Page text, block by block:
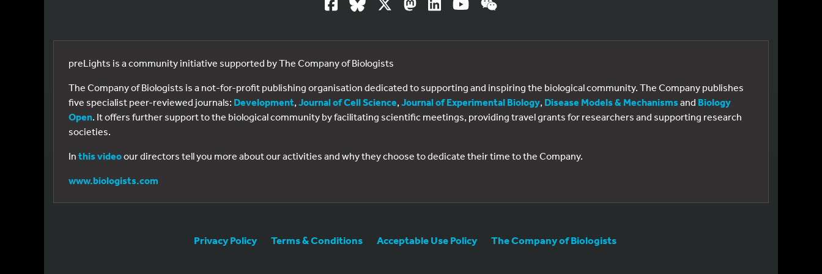
preLights is a community initiative supported by The Company of Biologists
The Company of Biologists is a not-for-profit publishing organisation dedicated to supporting and inspiring the biological community. The Company publishes
five specialist peer-reviewed journals: Development, Journal of Cell Science, Journal of Experimental Biology, Disease Models & Mechanisms and Biology
Open. It offers further support to the biological community by facilitating scientific meetings, providing travel grants for researchers and supporting research
societies.
In this videoour directors tell you more about our activities and why they choose to dedicate their time to the Company.
www.biologists.com
Privacy Policy Terms & Conditions Acceptable Use Policy The Company of Biologists